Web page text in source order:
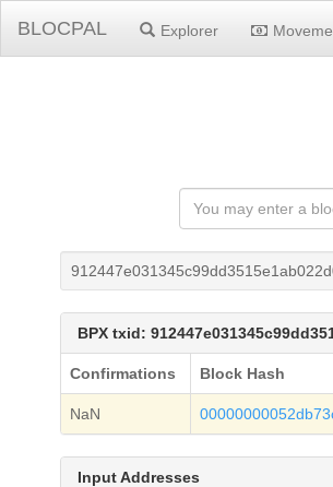
BLOCPAL Explorer
BPX txid:
Confirmations Block Hash
NaN
Input Addresses